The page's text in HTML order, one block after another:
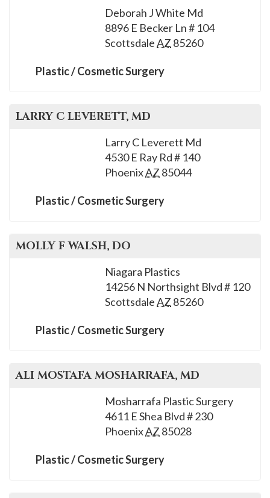
Deborah J White Md
8896 E Becker Ln # 104
ScottsdaleAZ 85260
Plastic / Cosmetic Surgery
LARRY C LEVERETT, MD
Larry C Leverett Md
4530 E Ray Rd # 140
PhoenixAZ 85044
Plastic / Cosmetic Surgery
MOLLY F WALSH, DO
Niagara Plastics
14256 N Northsight Blvd # 120
ScottsdaleAZ 85260
Plastic / Cosmetic Surgery
ALI MOSTAFA MOSHARRAFA, MD
Mosharrafa Plastic Surgery
4611 E Shea Blvd # 230
PhoenixAZ 85028
Plastic / Cosmetic Surgery